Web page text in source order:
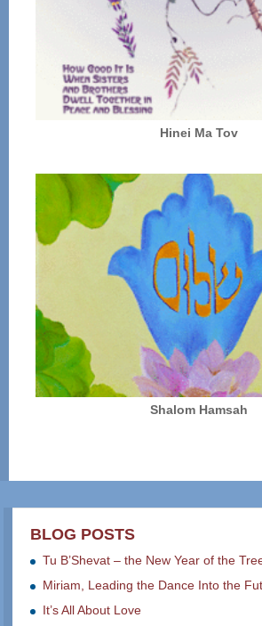
Hinei Ma Tov
Shalom Hamsah
BLOG POSTS
Tu B’Shevat – the New Year of the
Miriam, Leading the Dance Into the
It’s All About Love